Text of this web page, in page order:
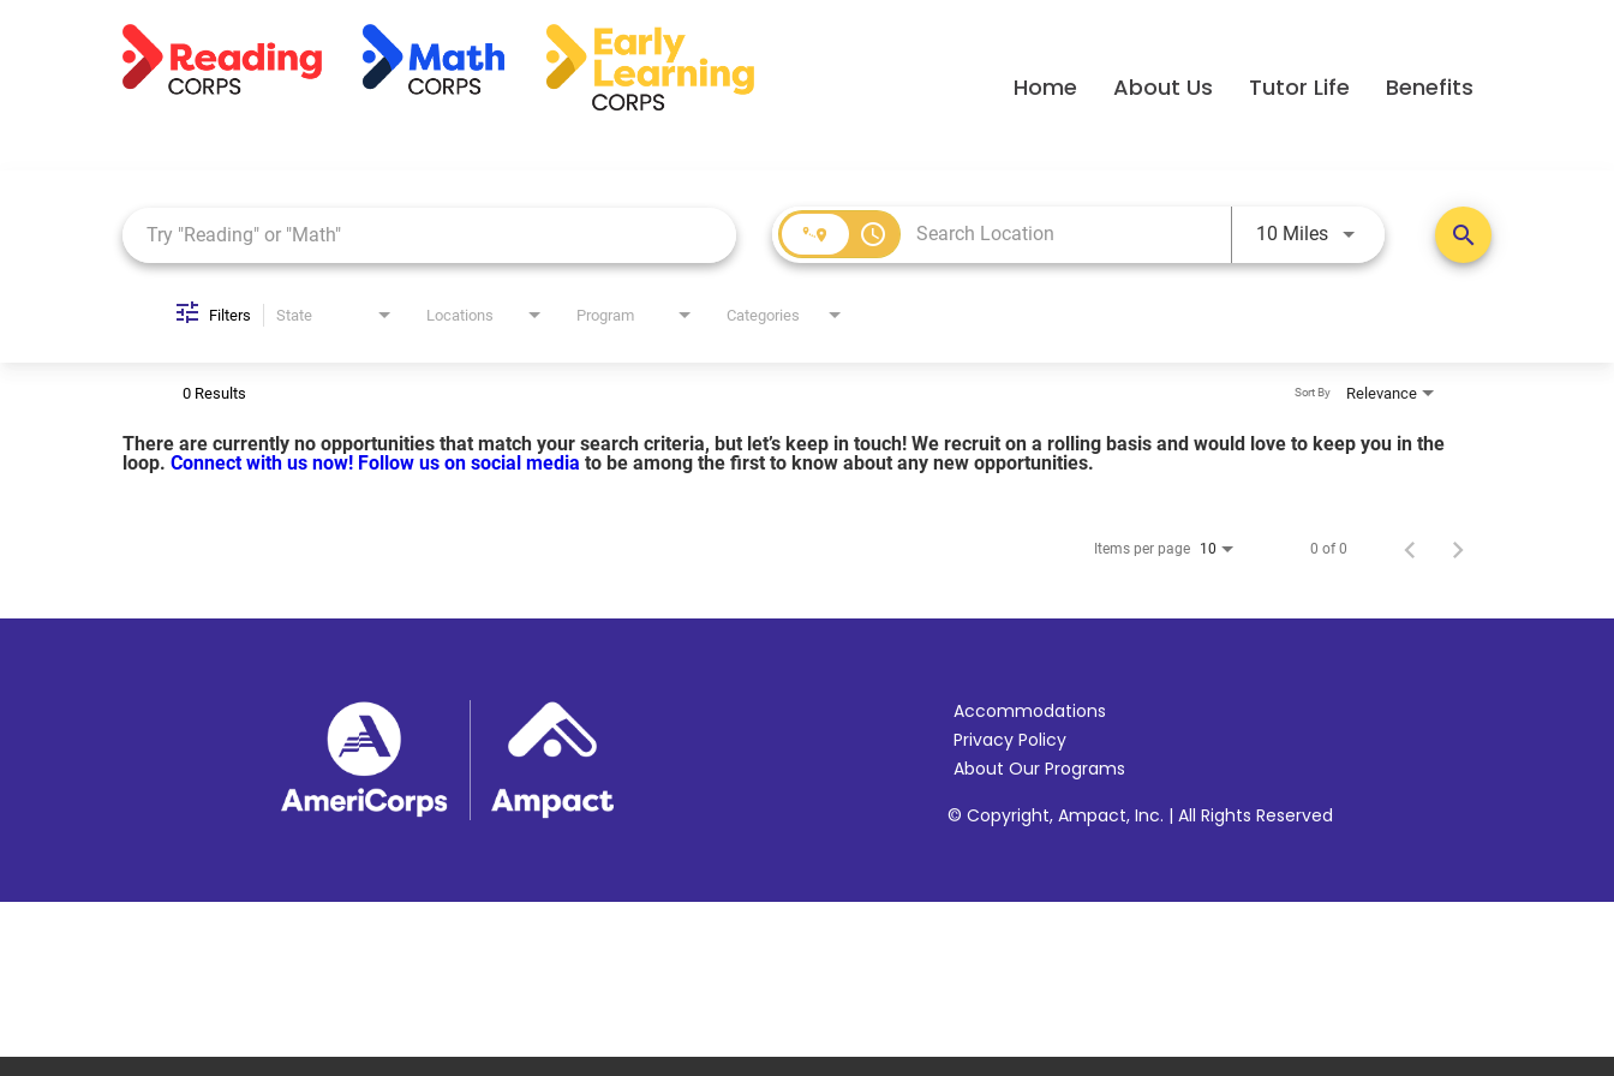
Home About Us Tutor Life Benefits
access_time 10 MilesUse LEFT and RIGHT arrow keys
search
Filters State Locations Program Categories
0 Results Relevance
Sort By
There are currently no opportunities that match your search criteria, but let’s keep in touch! We recruit on a rolling basis and would love to keep you in the
loop. Connect with us now! Follow us on social media to be among the first to know about any new opportunities.
Items per page 10 0 of 0
Accommodations
Privacy Policy
About Our Programs
© Copyright, Ampact, Inc. | All Rights Reserved